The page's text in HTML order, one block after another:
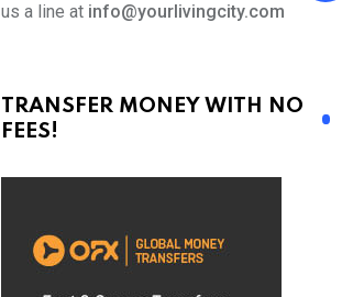
us a line at info@yourlivingcity.com
TRANSFER MONEY WITH NO
FEES!